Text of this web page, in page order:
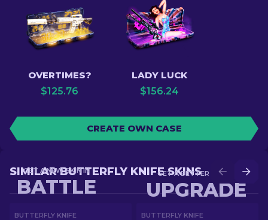
OVERTIMES?
$125.76
LADY LUCK
$156.24
CREATE OWN CASE
GET A BETTER SKIN IN
UPGRADE
GET A NEW SKIN IN
BATTLE
SIMILAR BUTTERFLY KNIFE SKINS
BUTTERFLY KNIFE BUTTERFLY KNIFE